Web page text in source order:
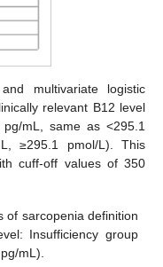
multivariate logistic
relevant B12 level
mL, same as <295.1
≥295.1 pmol/L). This
cuff-off values of 350
of sarcopenia definition
Insufficiency group
mL).